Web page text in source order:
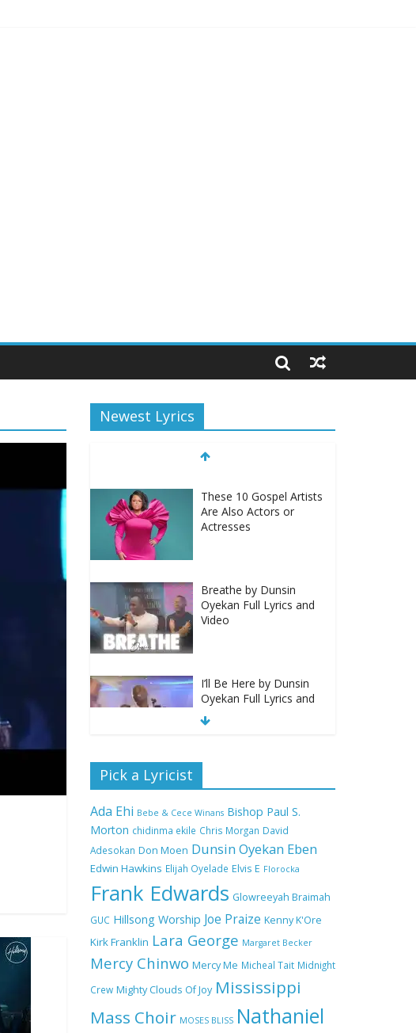
Newest Lyrics
Are Also Actors or
Actresses
Oyekan Full Lyrics and
Video
Oyekan Full Lyrics and
Video
Nobody Like You Lord
Lyrics and Video
NA GOD I DEY PRAISE
(NOBI SAY I DEY
CRAZE) by Chioma
Jesus Lyrics
My Lover by Mercy
Chinwo Full Lyrics and
Video
Pick a Lyricist
Ada Ehi Bebe & Cece Winans Bishop Paul S.
Morton chidinma ekile Chris Morgan David
Adesokan Don Moen Dunsin Oyekan Eben
Edwin Hawkins Elijah Oyelade Elvis E Florocka
Frank Edwards Glowreeyah Braimah
GUC Hillsong Worship Joe Praize Kenny K'Ore
Kirk Franklin Lara George Margaret Becker
Mercy Chinwo Mercy Me Micheal Tait Midnight
Crew Mighty Clouds Of Joy Mississippi
Mass Choir MOSES BLISS Nathaniel